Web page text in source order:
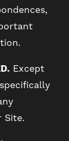
Except
Site.